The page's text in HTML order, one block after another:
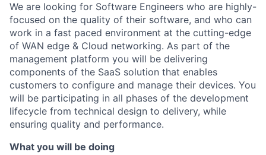
We are looking for Software Engineers who are highly-
focused on the quality of their software, and who can
work in a fast paced environment at the cutting-edge
of WAN edge & Cloud networking. As part of the
management platform you will be delivering
components of the SaaS solution that enables
customers to configure and manage their devices. You
will be participating in all phases of the development
lifecycle from technical design to delivery, while
ensuring quality and performance.
What you will be doing